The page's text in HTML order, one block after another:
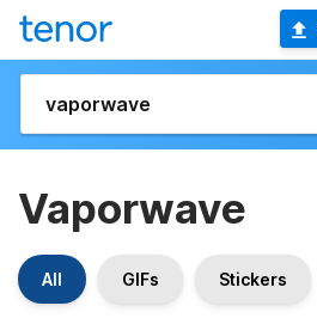
Vaporwave
All GIFs Stickers